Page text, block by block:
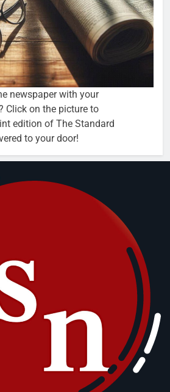
newspaper with your
Click on the picture to
edition of The Standard
to your door!